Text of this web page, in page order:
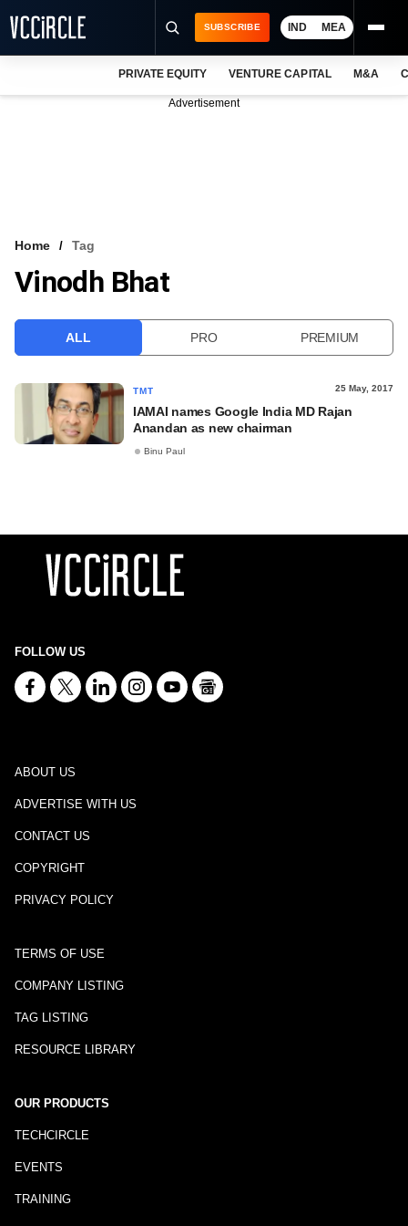
VCC INTELLIGENCE
SUBSCRIBE IND MEA
PRIVATE EQUITY VENTURE CAPITAL M&A
Advertisement
Home Tag
Vinodh Bhat
ALL PRO PREMIUM
TMT 25 May, 2017
IAMAI names Google India MD Rajan
Anandan as new chairman
Binu Paul
FOLLOW US
ABOUT US
ADVERTISE WITH US
CONTACT US
COPYRIGHT
PRIVACY POLICY
TERMS OF USE
COMPANY LISTING
TAG LISTING
RESOURCE LIBRARY
OUR PRODUCTS
TECHCIRCLE
EVENTS
TRAINING